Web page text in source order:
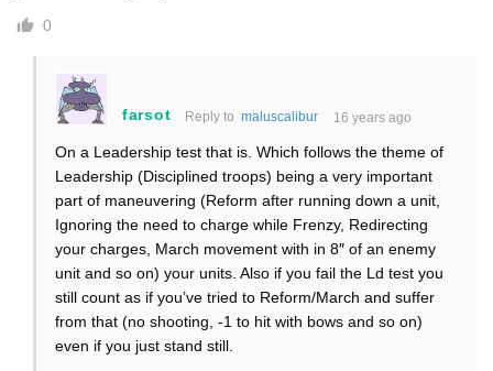
0
farsot Reply tomaluscalibur 16 years ago
On a Leadership test that is. Which follows the theme of
Leadership (Disciplined troops) being a very important
part of maneuvering (Reform after running down a unit,
Ignoring the need to charge while Frenzy, Redirecting
your charges, March movement with in 8″ of an enemy
unit and so on) your units. Also if you fail the Ld test you
still count as if you’ve tried to Reform/March and suffer
from that (no shooting, -1 to hit with bows and so on)
even if you just stand still.